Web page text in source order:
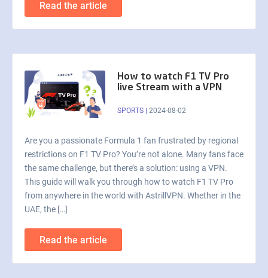
Read the article
How to watch F1 TV Pro
live Stream with a VPN
SPORTS 2024-08-02
Are you a passionate Formula 1 fan frustrated by regional
restrictions on F1 TV Pro? You’re not alone. Many fans face
the same challenge, but there’s a solution: using a VPN.
This guide will walk you through how to watch F1 TV Pro
from anywhere in the world with AstrillVPN. Whether in the
UAE, the […]
Read the article